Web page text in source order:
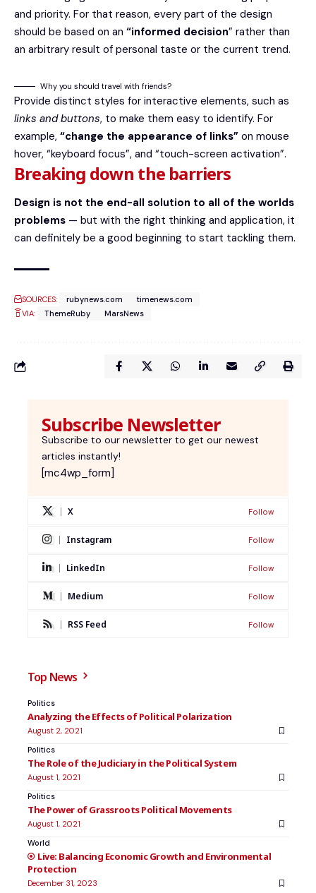
and priority. For that reason, every part of the design
should be based on an “informed decision” rather than
an arbitrary result of personal taste or the current trend.
Why you should travel with friends?
Provide distinct styles for interactive elements, such as
links and buttons, to make them easy to identify. For
example, “change the appearance of links” on mouse
hover, “keyboard focus”, and “touch-screen activation”.
Breaking down the barriers
Design is not the end-all solution to all of the worlds
problems — but with the right thinking and application, it
can definitely be a good beginning to start tackling them.
SOURCES: rubynews.com
timenews.com
VIA:
ThemeRuby MarsNews
Subscribe Newsletter
Subscribe to our newsletter to get our newest
articles instantly!
[mc4wp_form]
X Follow
Instagram Follow
LinkedIn Follow
Medium Follow
RSS Feed Follow
Top News
Politics
Analyzing the Effects of Political Polarization
August 2, 2021
Politics
The Role of the Judiciary in the Political System
August 1, 2021
Politics
The Power of Grassroots Political Movements
August 1, 2021
World
Balancing Economic Growth and Environmental
Protection
December 31, 2023